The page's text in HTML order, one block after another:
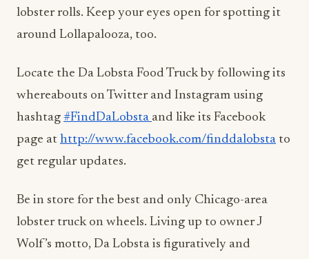
lobster rolls. Keep your eyes open for spotting it
around Lollapalooza, too.
Locate the Da Lobsta Food Truck by following its
whereabouts on Twitter and Instagram using
hashtag #FindDaLobsta and like its Facebook
page at http://www.facebook.com/finddalobsta to
get regular updates.
Be in store for the best and only Chicago-area
lobster truck on wheels. Living up to owner J
Wolf’s motto, Da Lobsta is figuratively and